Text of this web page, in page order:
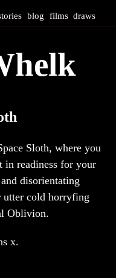
blog films draws
Sloth, where you
readiness for your
disorientating
utter cold horryfing
Oblivion.
x.